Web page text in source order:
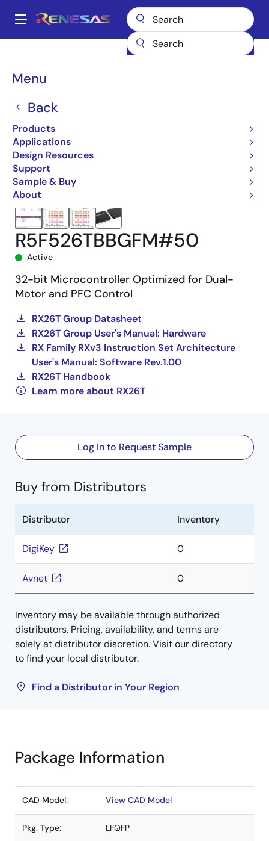
main
Main
Menu
Back
Products
Applications
Design Resources
Support
Sample & Buy
About
Breadcrumb
Microcontrollers & Microprocessors
R5F526TBBGFM#50
R5F526TBBGFM#50
Active
32-bit Microcontroller Optimized for Dual-
Motor and PFC Control
RX26T Group Datasheet
RX26T Group User's Manual: Hardware
RX Family RXv3 Instruction Set Architecture
User's Manual: Software Rev.1.00
RX26T Handbook
Learn more about RX26T
Log In to Request Sample
Buy from Distributors
Distributor Inventory
DigiKey 0
Avnet 0
Inventory may be available through authorized
distributors. Pricing, availability, and terms are
solely at distributor discretion. Visit our directory
to find your local distributor.
Find a Distributor in Your Region
Package Information
CAD Model: View CAD Model
Pkg. Type: LFQFP